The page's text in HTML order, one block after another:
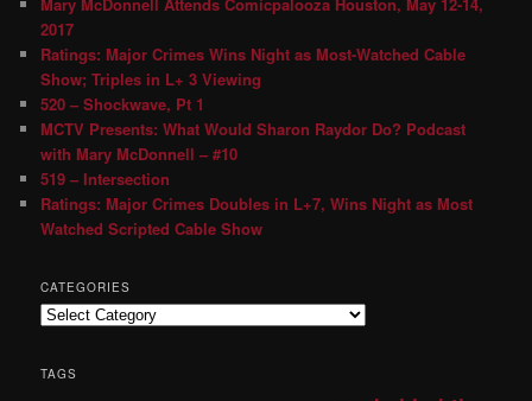
2017
Ratings: Major Crimes Wins Night as Most-Watched Cable
Show; Triples in L+ 3 Viewing
520 – Shockwave, Pt 1
MCTV Presents: What Would Sharon Raydor Do? Podcast
with Mary McDonnell – #10
519 – Intersection
Ratings: Major Crimes Doubles in L+7, Wins Night as Most
Watched Scripted Cable Show
CATEGORIES
TAGS